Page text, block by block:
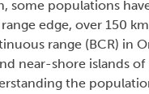
some populations
edge, over 150
range (BCR) in
near-shore islands of
the